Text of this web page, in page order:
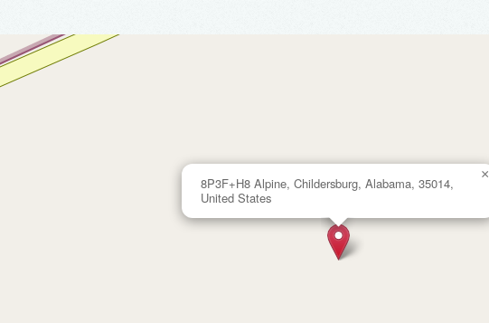
8P3F+H8 Alpine, Childersburg, Alabama, 35014,
United States
×